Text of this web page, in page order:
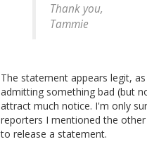
Thank you,
Tammie
The statement appears legit,
admitting something bad (but
attract much notice. I'm only
reporters I mentioned the
to release a statement.